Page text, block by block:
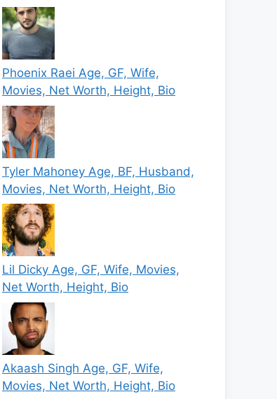
Phoenix Raei Age, GF, Wife,
Movies, Net Worth, Height, Bio
Tyler Mahoney Age, BF, Husband,
Movies, Net Worth, Height, Bio
Lil Dicky Age, GF, Wife, Movies,
Net Worth, Height, Bio
Akaash Singh Age, GF, Wife,
Movies, Net Worth, Height, Bio